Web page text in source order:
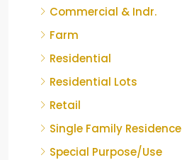
Commercial & Indr.
Farm
Residential
Residential Lots
Retail
Single Family Residence
Special Purpose/Use